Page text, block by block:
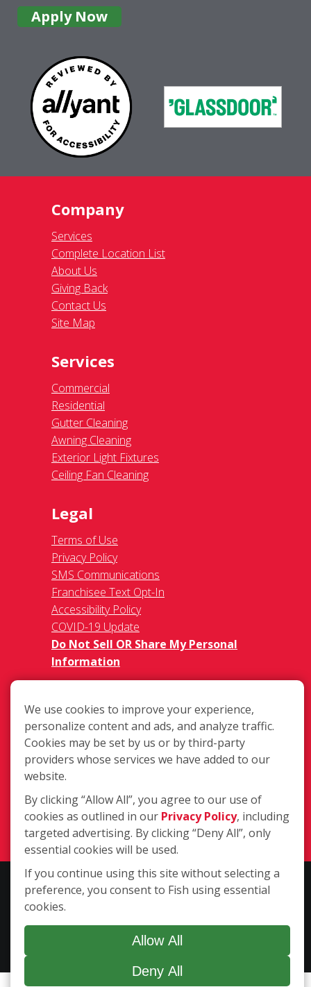
Apply Now
Company
Services
Complete Location List
About Us
Giving Back
Contact Us
Site Map
Services
Commercial
Residential
Gutter Cleaning
Awning Cleaning
Exterior Light Fixtures
Ceiling Fan Cleaning
Legal
Terms of Use
Privacy Policy
SMS Communications
Franchisee Text Opt-In
Accessibility Policy
COVID-19 Update
Do Not Sell OR Share My Personal
Information
340 Bynum Road Ste. C, Forest Hill,
(410) 420-3474
Login
Copyright ©2026 Fish Window Cleaning. All rights reserved. | Each
location is independently owned and operated. The core services
services may be offered by some but not all franchised locations.
We use cookies to improve your experience,
personalize content and ads, and analyze traffic.
Cookies may be set by us or by third-party
providers whose services we have added to our
website.
By clicking “Allow All”, you agree to our use of
cookies as outlined in our Privacy Policy, including
targeted advertising. By clicking “Deny All”, only
essential cookies will be used.
If you continue using this site without selecting a
preference, you consent to Fish using essential
cookies.
Allow All
Deny All